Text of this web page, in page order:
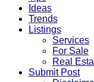
Ideas
Trends
Listings
Services
For Sale
Real
Submit Post